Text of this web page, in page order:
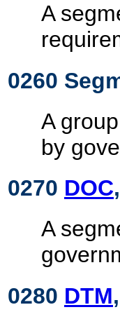
A
0260
A
by
0270 DOC
A
0280 DTM